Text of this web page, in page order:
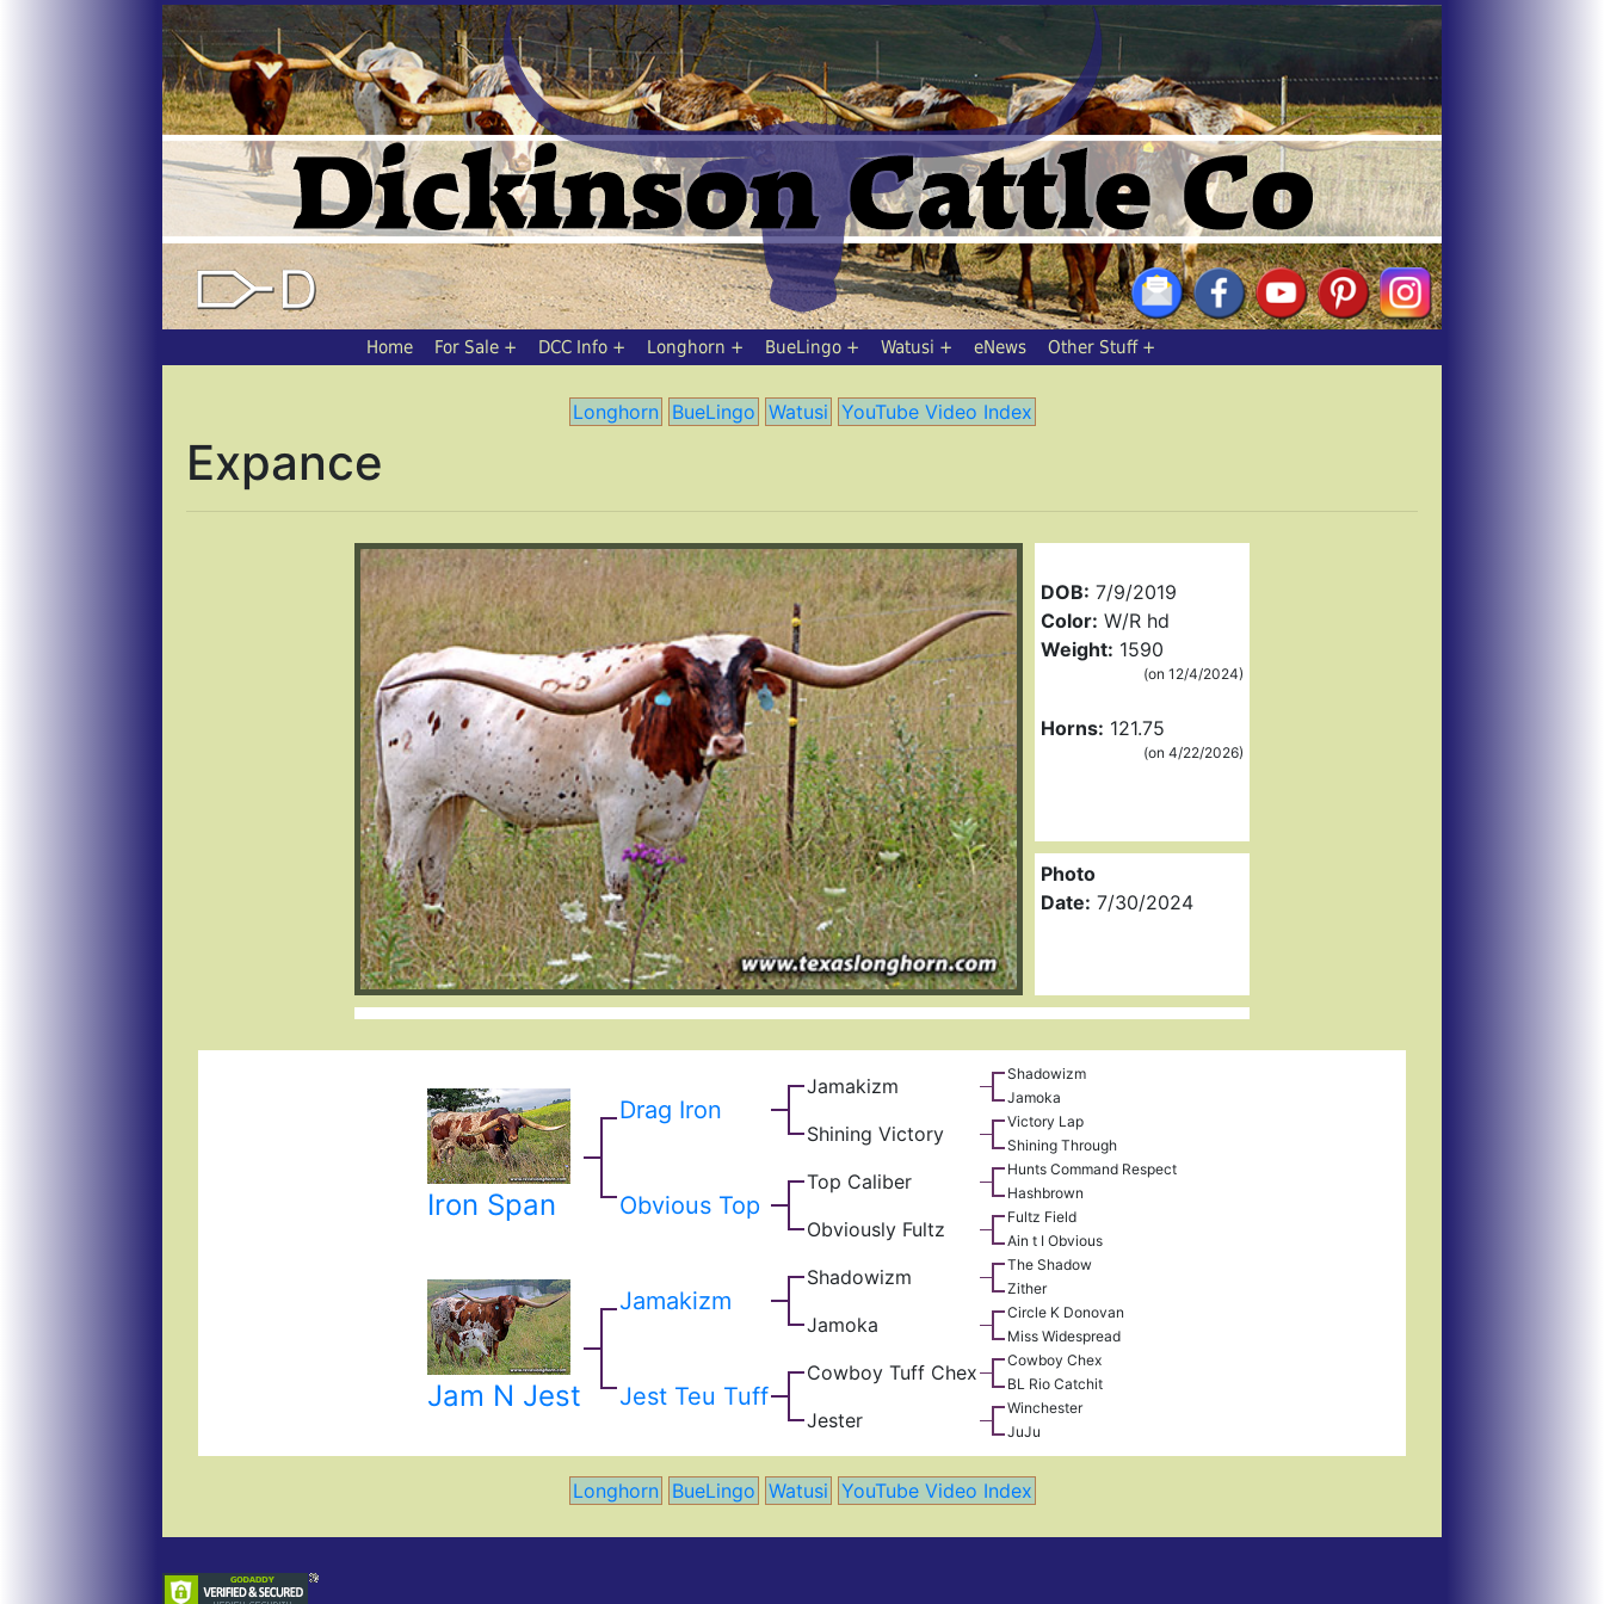
Home For Sale DCC Info Longhorn BueLingo Watusi eNews Other Stuff
Longhorn BueLingo Watusi YouTube Video Index
Expance
DOB: 7/9/2019
Color: W/R hd
Weight: 1590
(on 12/4/2024)
Horns: 121.75
(on 4/22/2026)
Photo
Date: 7/30/2024
Iron Span
Drag Iron
Jamakizm
Shadowizm
Jamoka
Shining Victory
Victory Lap
Shining Through
Obvious Top
Top Caliber
Hunts Command Respect
Hashbrown
Obviously Fultz
Fultz Field
Ain t I Obvious
Jam N Jest
Jamakizm
Shadowizm
The Shadow
Zither
Jamoka
Circle K Donovan
Miss Widespread
Jest Teu Tuff
Cowboy Tuff Chex
Cowboy Chex
BL Rio Catchit
Jester
Winchester
JuJu
Longhorn BueLingo Watusi YouTube Video Index